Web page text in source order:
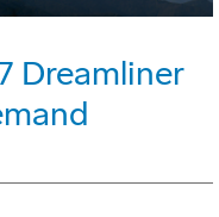
Dreamliner